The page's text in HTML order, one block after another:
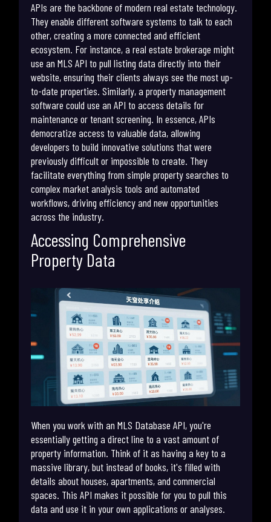
APIs are the backbone of modern real estate technology.
They enable different software systems to talk to each
other, creating a more connected and efficient
ecosystem. For instance, a real estate brokerage might
use an MLS API to pull listing data directly into their
website, ensuring their clients always see the most up-
to-date properties. Similarly, a property management
software could use an API to access details for
maintenance or tenant screening. In essence, APIs
democratize access to valuable data, allowing
developers to build innovative solutions that were
previously difficult or impossible to create. They
facilitate everything from simple property searches to
complex market analysis tools and automated
workflows, driving efficiency and new opportunities
across the industry.
Accessing Comprehensive
Property Data
When you work with an MLS Database API, you're
essentially getting a direct line to a vast amount of
property information. Think of it as having a key to a
massive library, but instead of books, it's filled with
details about houses, apartments, and commercial
spaces. This API makes it possible for you to pull this
data and use it in your own applications or analyses.